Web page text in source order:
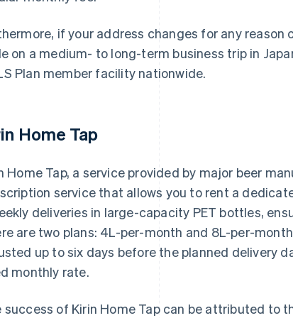
if your address changes for any reason
on a medium- to long-term business trip in
Plan member facility nationwide.
Home Tap
Home Tap, a service provided by major beer
service that allows you to rent a
deliveries in large-capacity PET bottles,
are two plans: 4L-per-month and 8L-per-
up to six days before the planned delivery
monthly rate.
success of Kirin Home Tap can be attributed to